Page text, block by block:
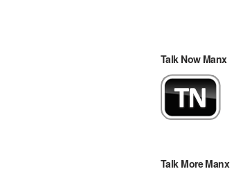
Talk Now Manx
Talk More Manx